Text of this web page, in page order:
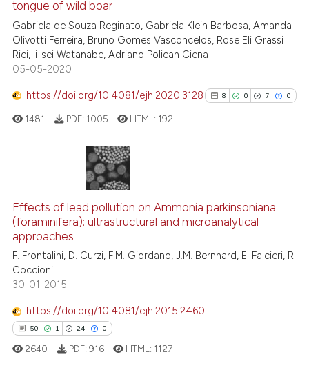
cited atscite.ai
Scite shows how a scientific
context of the citation, a
tongue of wild boar
Gabriela de Souza Reginato, Gabriela Klein Barbosa, Amanda
Olivotti Ferreira, Bruno Gomes Vasconcelos, Rose Eli Grassi
Rici, Ii-sei Watanabe, Adriano Polican Ciena
05-05-2020
https://doi.org/10.4081/ejh.2020.3128 8 0 7 0
0
7
Supporting
Mentioning
See how this article has been
1481 PDF: 1005 HTML: 192
Effects of lead pollution on Ammonia parkinsoniana
(foraminifera): ultrastructural and microanalytical
approaches
F. Frontalini, D. Curzi, F.M. Giordano, J.M. Bernhard, E. Falcieri, R.
Coccioni
30-01-2015
https://doi.org/10.4081/ejh.2015.2460
50 1 24 0
2640 PDF: 916 HTML: 1127